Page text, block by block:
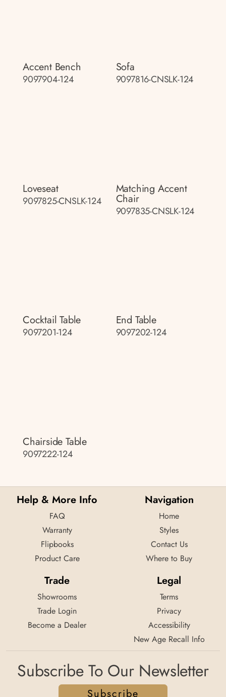
Accent Bench
9097904-124
Sofa
9097816-CNSLK-124
Loveseat
9097825-CNSLK-124
Matching Accent
Chair
9097835-CNSLK-124
Cocktail Table
9097201-124
End Table
9097202-124
Chairside Table
9097222-124
Help & More Info
FAQ
Warranty
Flipbooks
Product Care
Navigation
Home
Styles
Contact Us
Where to Buy
Trade
Showrooms
Trade Login
Become a Dealer
Legal
Terms
Privacy
Accessibility
New Age Recall Info
Subscribe To Our Newsletter
Subscribe